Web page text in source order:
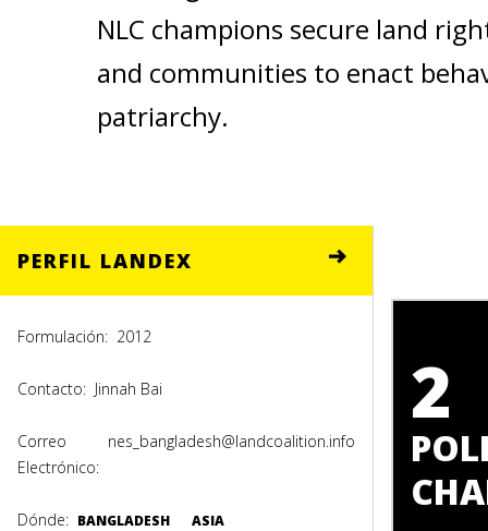
NLC champions secure land
and communities to enact
patriarchy.
PERFIL LANDEX
Formulación: 2012
Contacto: Jinnah Bai
Correo
Electrónico:
nes_bangladesh@landcoalition.info
Dónde: BANGLADESH ASIA
2